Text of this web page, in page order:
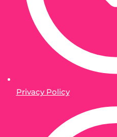
Privacy Policy